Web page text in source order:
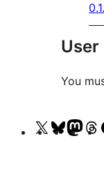
You
VisitVisit